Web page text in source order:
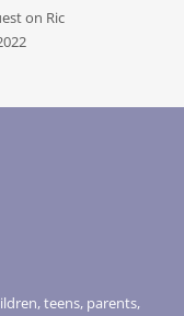
on Ric
teens, parents,